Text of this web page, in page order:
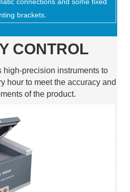
brackets.
CONTROL
high-precision instruments to
hour to meet the accuracy and
of the product.